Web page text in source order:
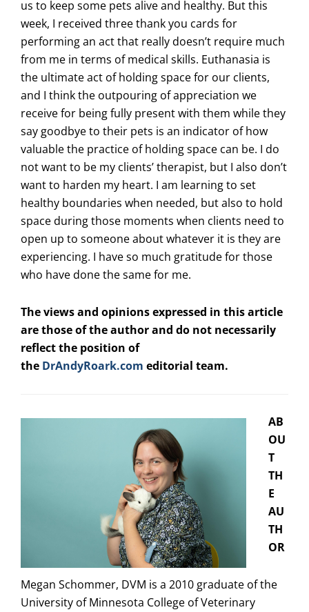
us to keep some pets alive and healthy. But this
week, I received three thank you cards for
performing an act that really doesn’t require much
from me in terms of medical skills. Euthanasia is
the ultimate act of holding space for our clients,
and I think the outpouring of appreciation we
receive for being fully present with them while they
say goodbye to their pets is an indicator of how
valuable the practice of holding space can be. I do
not want to be my clients’ therapist, but I also don’t
want to harden my heart. I am learning to set
healthy boundaries when needed, but also to hold
space during those moments when clients need to
open up to someone about whatever it is they are
experiencing. I have so much gratitude for those
who have done the same for me.
The views and opinions expressed in this article
are those of the author and do not necessarily
reflect the position of
the DrAndyRoark.com editorial team.
AB
OU
T
TH
E
AU
TH
OR
Megan Schommer, DVM is a 2010 graduate of the
University of Minnesota College of Veterinary